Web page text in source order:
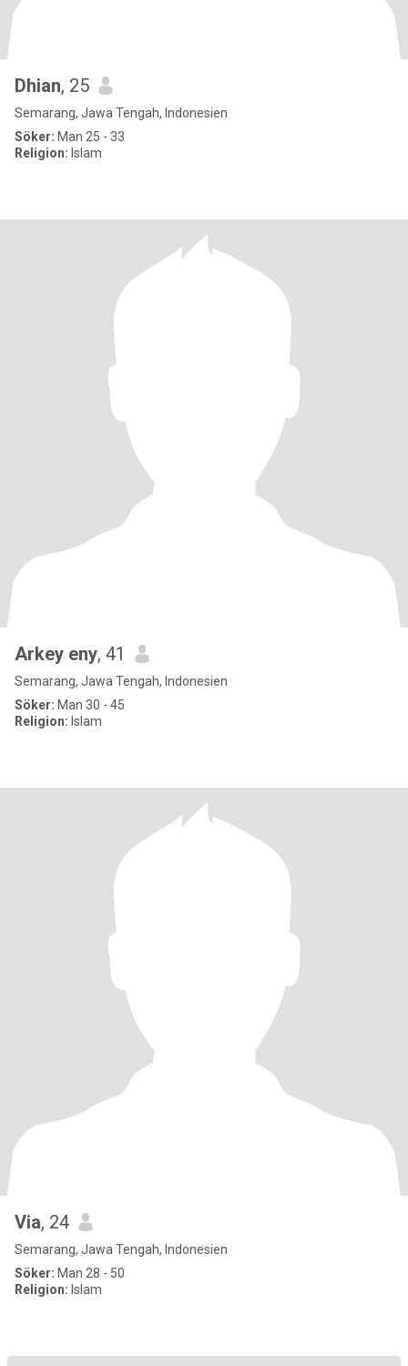
Dhian, 25
Semarang, Jawa Tengah, Indonesien
Söker: Man 25 - 33
Religion: Islam
Arkey eny, 41
Semarang, Jawa Tengah, Indonesien
Söker: Man 30 - 45
Religion: Islam
Via, 24
Semarang, Jawa Tengah, Indonesien
Söker: Man 28 - 50
Religion: Islam